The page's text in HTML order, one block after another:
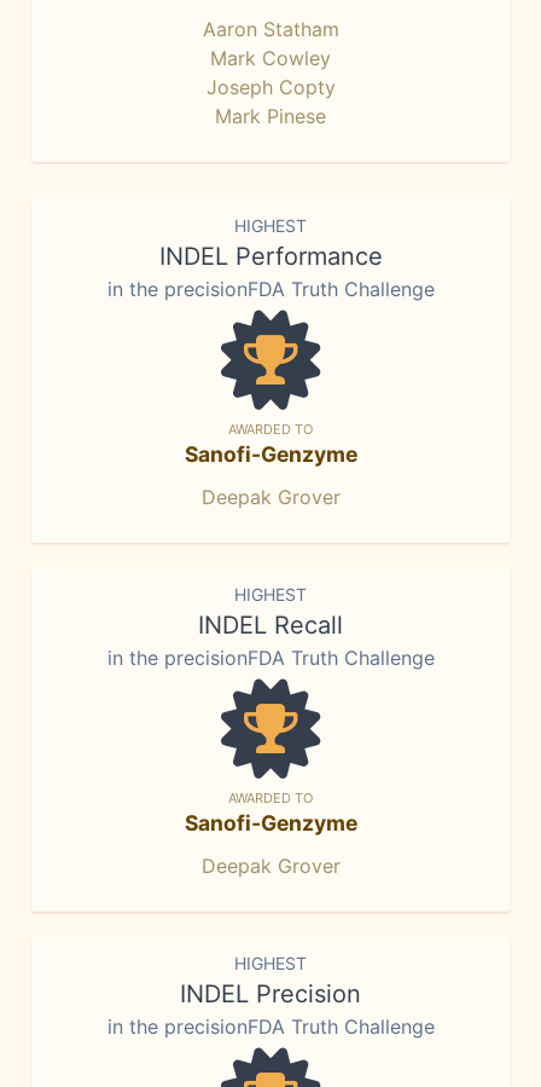
Aaron Statham
Mark Cowley
Joseph Copty
Mark Pinese
HIGHEST
INDEL Performance
in the precisionFDA Truth Challenge
AWARDED TO
Sanofi-Genzyme
Deepak Grover
HIGHEST
INDEL Recall
in the precisionFDA Truth Challenge
AWARDED TO
Sanofi-Genzyme
Deepak Grover
HIGHEST
INDEL Precision
in the precisionFDA Truth Challenge